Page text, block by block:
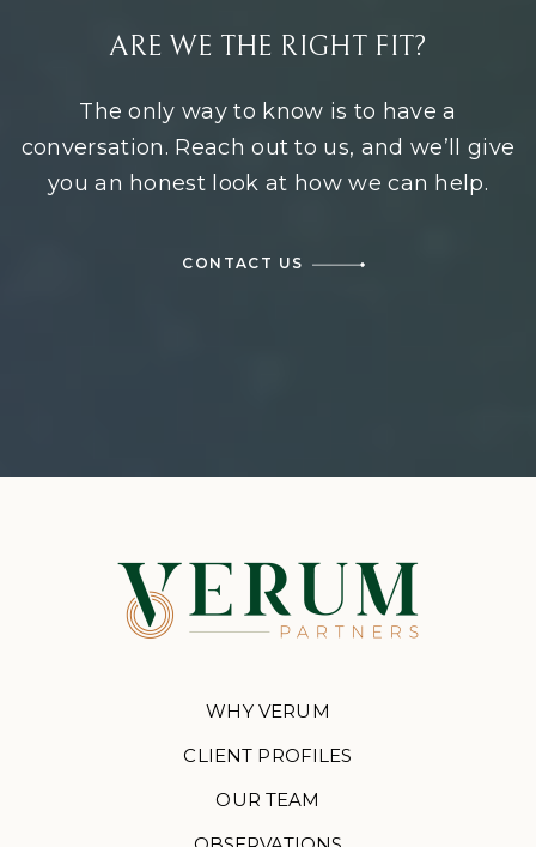
ARE WE THE RIGHT FIT?
The only way to know is to have a
conversation. Reach out to us, and we’ll give
you an honest look at how we can help.
CONTACT US
WHY VERUM
CLIENT PROFILES
OUR TEAM